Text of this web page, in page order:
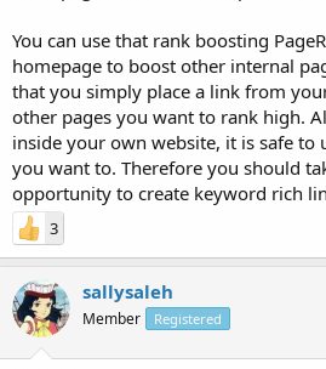
You can use that rank boosting
homepage to boost other internal
that you simply place a link from
other pages you want to rank high.
inside your own website, it is safe to
you want to. Therefore you should
opportunity to create keyword rich
3
sallysaleh
Member Registered